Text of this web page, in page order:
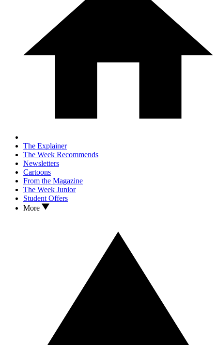
The Explainer
The Week Recommends
Newsletters
Cartoons
From the Magazine
The Week Junior
Student Offers
More